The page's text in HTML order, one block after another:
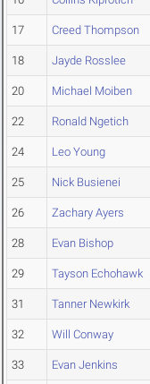
17 Creed Thompson
18 Jayde Rosslee
20 Michael Moiben
22 Ronald Ngetich
24 Leo Young
25 Nick Busienei
26 Zachary Ayers
28 Evan Bishop
29 Tayson Echohawk
31 Tanner Newkirk
32 Will Conway
33 Evan Jenkins